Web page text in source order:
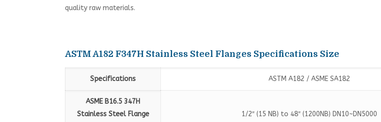
quality raw materials.
ASTM A182 F347H Stainless Steel Flanges Specifications Size
Specifications ASTM A182 / ASME SA182
ASME B16.5 347H
Stainless Steel Flange
1/2″ (15 NB) to 48″ (1200NB) DN10~DN5000